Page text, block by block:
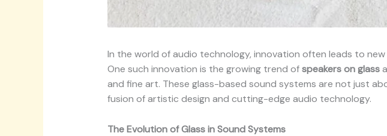
In the world of audio technology, innovation often leads to
One such innovation is the growing trend ofspeakers on glass
and fine art. These glass-based sound systems are not just
fusion of artistic design and cutting-edge audio technology.
The Evolution of Glass in Sound Systems